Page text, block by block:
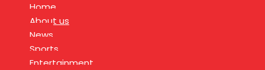
Home
About us
News
Sports
Entertainment